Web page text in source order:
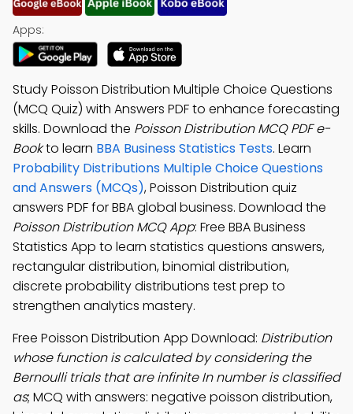
Apps:
Study Poisson Distribution Multiple Choice Questions
(MCQ Quiz) with Answers PDF to enhance forecasting
skills. Download the Poisson Distribution MCQ PDF e-
Bookto learn BBA Business Statistics Tests. Learn
Probability Distributions Multiple Choice Questions
and Answers (MCQs), Poisson Distribution quiz
answers PDF for BBA global business. Download the
Poisson Distribution MCQ App: Free BBA Business
Statistics App to learn statistics questions answers,
rectangular distribution, binomial distribution,
discrete probability distributions test prep to
strengthen analytics mastery.
Free Poisson Distribution App Download: Distribution
whose function is calculated by considering the
Bernoulli trials that are infinite In number is classified
as; MCQ with answers: negative poisson distribution,